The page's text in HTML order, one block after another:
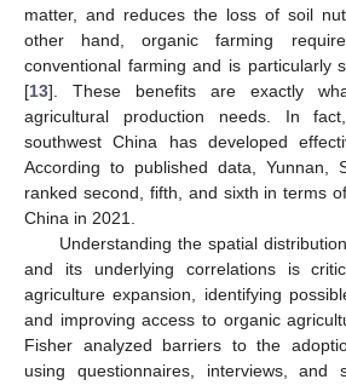
matter, and reduces the loss of soil
other hand, organic farming
conventional farming and is particularly
[13]. These benefits are exactly
agricultural production needs. In
southwest China has developed
According to published data, Yunnan,
ranked second, fifth, and sixth in terms
China in 2021.
Understanding the spatial
and its underlying correlations is
agriculture expansion, identifying
and improving access to organic
Fisher analyzed barriers to the
using questionnaires, interviews, and